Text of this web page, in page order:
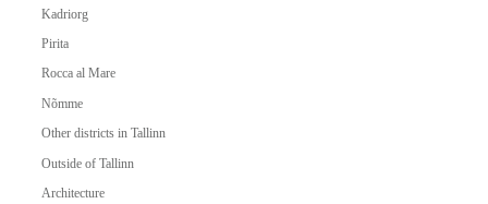
Kadriorg
Pirita
Rocca al Mare
Nõmme
Other districts in Tallinn
Outside of Tallinn
Architecture